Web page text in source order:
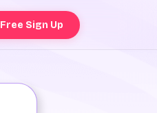
Free Sign Up